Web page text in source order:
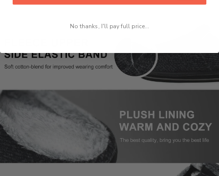
No thanks, I'll pay full price...